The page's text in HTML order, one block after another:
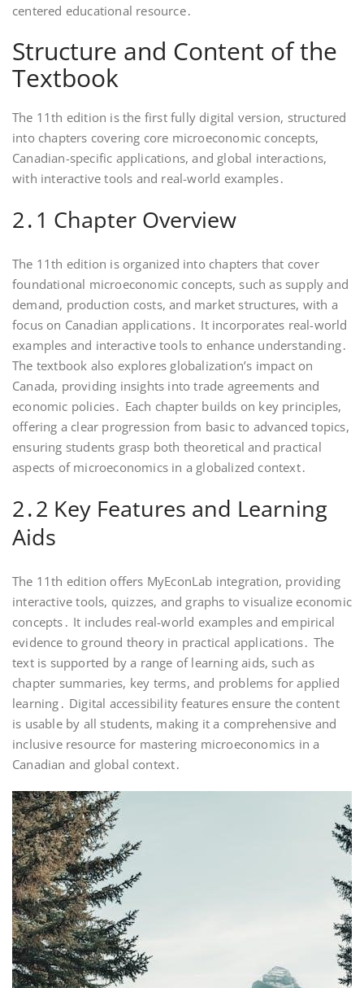
centered educational resource․
Structure and Content of the
Textbook
The 11th edition is the first fully digital version, structured
into chapters covering core microeconomic concepts,
Canadian-specific applications, and global interactions,
with interactive tools and real-world examples․
2․1 Chapter Overview
The 11th edition is organized into chapters that cover
foundational microeconomic concepts, such as supply and
demand, production costs, and market structures, with a
focus on Canadian applications․ It incorporates real-world
examples and interactive tools to enhance understanding․
The textbook also explores globalization’s impact on
Canada, providing insights into trade agreements and
economic policies․ Each chapter builds on key principles,
offering a clear progression from basic to advanced topics,
ensuring students grasp both theoretical and practical
aspects of microeconomics in a globalized context․
2․2 Key Features and Learning
Aids
The 11th edition offers MyEconLab integration, providing
interactive tools, quizzes, and graphs to visualize economic
concepts․ It includes real-world examples and empirical
evidence to ground theory in practical applications․ The
text is supported by a range of learning aids, such as
chapter summaries, key terms, and problems for applied
learning․ Digital accessibility features ensure the content
is usable by all students, making it a comprehensive and
inclusive resource for mastering microeconomics in a
Canadian and global context․